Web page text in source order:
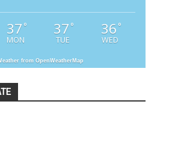
37 °
MON
37 °
TUE
36 °
WED
from OpenWeatherMap